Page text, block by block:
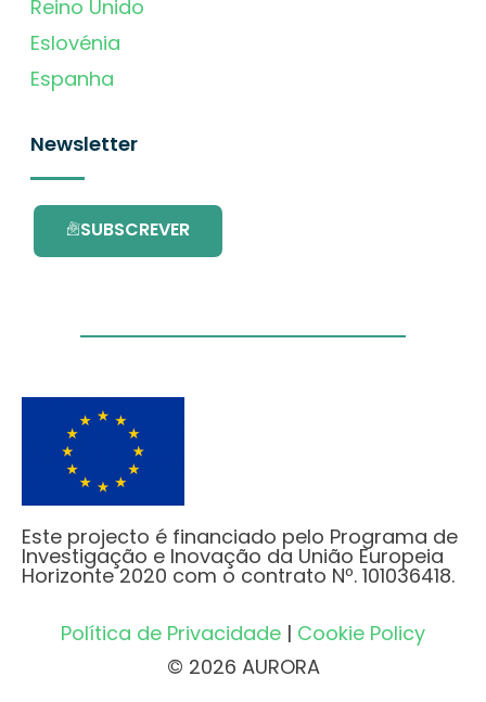
Reino Unido
Eslovénia
Espanha
Newsletter
SUBSCREVER
Este projecto é financiado pelo Programa de
Investigação e Inovação da União Europeia
Horizonte 2020 com o contrato Nº. 101036418.
Política de Privacidade | Cookie Policy
© 2026 AURORA